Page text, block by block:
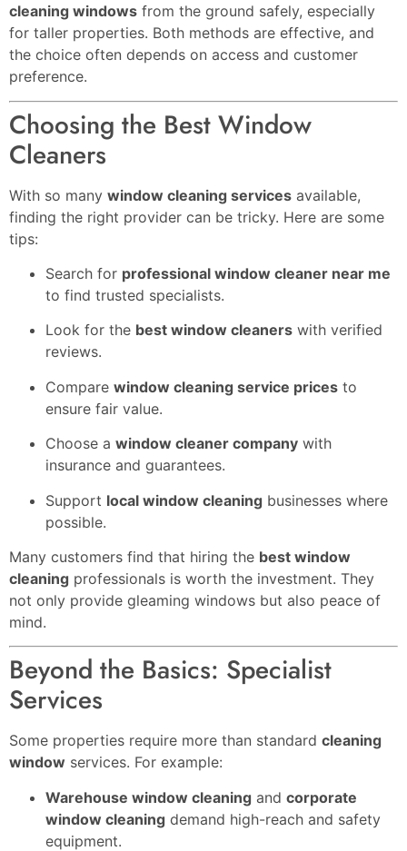
cleaning windows from the ground safely, especially
for taller properties. Both methods are effective, and
the choice often depends on access and customer
preference.
Choosing the Best Window
Cleaners
With so many window cleaning services available,
finding the right provider can be tricky. Here are some
tips:
Search for professional window cleaner near me
to find trusted specialists.
Look for the best window cleaners with verified
reviews.
Compare window cleaning service prices to
ensure fair value.
Choose a window cleaner company with
insurance and guarantees.
Support local window cleaning businesses where
possible.
Many customers find that hiring the best window
cleaning professionals is worth the investment. They
not only provide gleaming windows but also peace of
mind.
Beyond the Basics: Specialist
Services
Some properties require more than standard cleaning
window services. For example:
Warehouse window cleaning and corporate
window cleaning demand high-reach and safety
equipment.